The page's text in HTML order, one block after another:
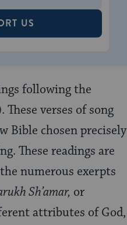
US
following the
These verses of song
Bible chosen precisely
These readings are
numerous exerpts
Sh’amar, or
attributes of God,